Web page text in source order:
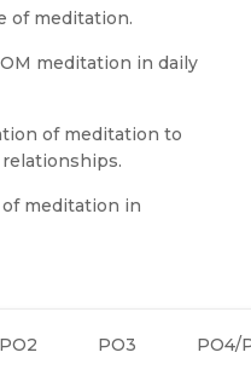
of meditation.
meditation in daily
of meditation to
meditation in
PO2 PO3 PO4/